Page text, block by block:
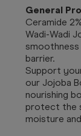
General
Ceramide
Wadi-Wadi
smoothness
barrier.
Support
our Jojoba
nourishing
protect the
moisture